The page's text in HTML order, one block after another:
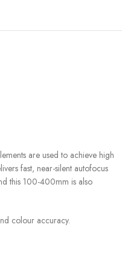
are used to achieve high
fast, near-silent autofocus
this 100-400mm is also
colour accuracy.